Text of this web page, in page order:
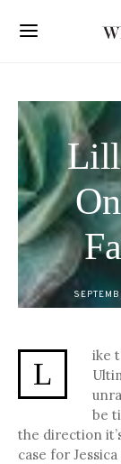
POSTED
ON
L
ike
be
the direction
case for